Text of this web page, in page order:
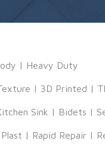
| Heavy Duty
| 3D Printed |
Sink | Bidets |
| Rapid Repair |